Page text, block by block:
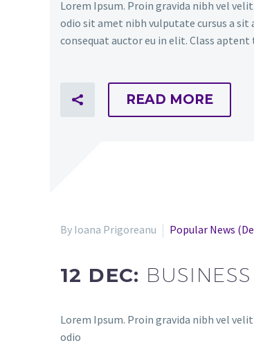
Lorem Ipsum. Proin gravida nibh vel
odio sit amet nibh vulputate cursus a sit
consequat auctor eu in elit. Class
READ MORE
By Ioana Prigoreanu Popular News
12 DEC:
Lorem Ipsum. Proin gravida nibh vel
odio